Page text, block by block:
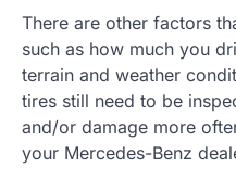
There are other factors
such as how much you
terrain and weather
tires still need to be
and/or damage more
your Mercedes-Benz